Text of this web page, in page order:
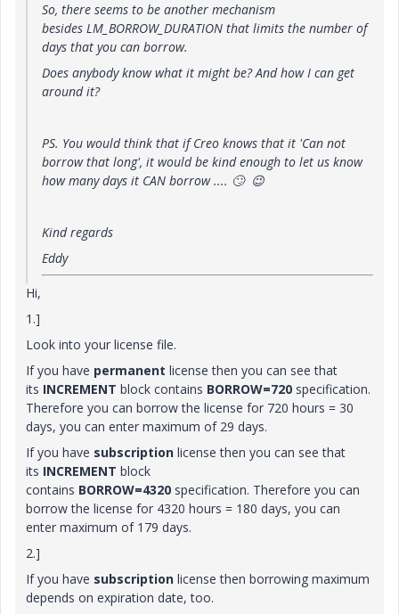
So, there seems to be another mechanism
besides LM_BORROW_DURATION that limits the number of
days that you can borrow.
Does anybody know what it might be? And how I can get
around it?
PS. You would think that if Creo knows that it 'Can not
borrow that long', it would be kind enough to let us know
how many days it CAN borrow .... 🙄 😉
Kind regards
Eddy
Hi,
1.]
Look into your license file.
If you have permanent license then you can see that
its INCREMENT block contains BORROW=720 specification.
Therefore you can borrow the license for 720 hours = 30
days, you can enter maximum of 29 days.
If you have subscription license then you can see that
its INCREMENT block
contains BORROW=4320 specification. Therefore you can
borrow the license for 4320 hours = 180 days, you can
enter maximum of 179 days.
2.]
If you have subscription license then borrowing maximum
depends on expiration date, too.